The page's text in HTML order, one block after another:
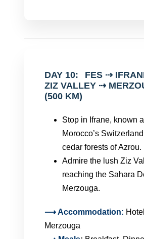
DAY 10:
FES ⇢
ZIZ VALLEY ⇢
(500 KM)
Stop in Ifrane, known
Morocco’s
cedar forests of Azrou.
Admire the lush Ziz
reaching the Sahara
Merzouga.
⟶ Accommodation:
Merzouga